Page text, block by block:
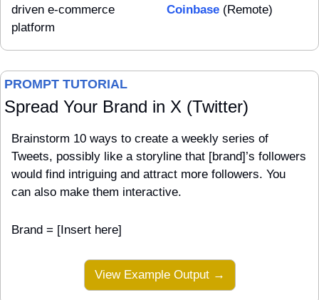
driven e-commerce
platform
Coinbase (Remote)
PROMPT TUTORIAL
Spread Your Brand in X (Twitter)
Brainstorm 10 ways to create a weekly series of
Tweets, possibly like a storyline that [brand]’s followers
would find intriguing and attract more followers. You
can also make them interactive.
Brand = [Insert here]
View Example Output →